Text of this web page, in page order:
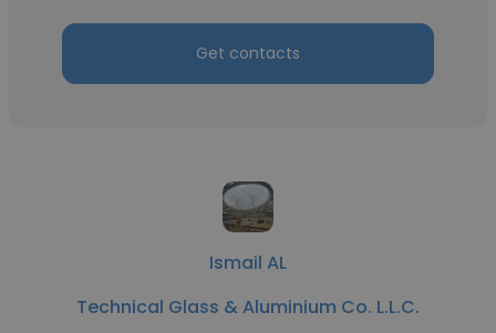
Get contacts
Ismail AL
Technical Glass & Aluminium Co. L.L.C.